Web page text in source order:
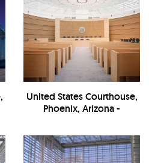
United States Courthouse,
Phoenix, Arizona -